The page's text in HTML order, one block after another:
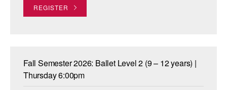
REGISTER
Fall Semester 2026: Ballet Level 2 (9 – 12 years) |
Thursday 6:00pm